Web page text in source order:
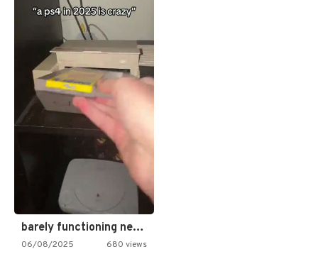
barely functioning nes is simply…
06/08/2025 680 views